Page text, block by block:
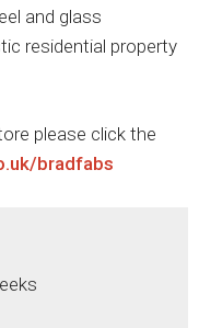
and glass
residential property
please click the
bradfabs